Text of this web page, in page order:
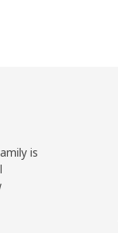
is